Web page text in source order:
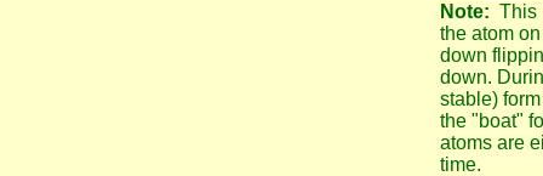
Note: This
the atom
down
down.
stable)
the "boat"
atoms are
time.